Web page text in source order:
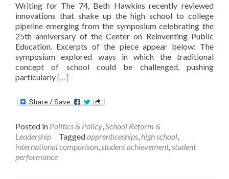
Writing for The 74, Beth Hawkins recently reviewed
innovations that shake up the high school to college
pipeline emerging from the symposium celebrating the
25th anniversary of the Center on Reinventing Public
Education. Excerpts of the piece appear below: The
symposium explored ways in which the traditional
concept of school could be challenged, pushing
particularlyRead
about
To
In
an
‘Age
of
[…]
Posted in Politics & Policy,School Reform &
Leadership
Taggedapprenticeships, high school,
international comparison,student achievement,student
performance